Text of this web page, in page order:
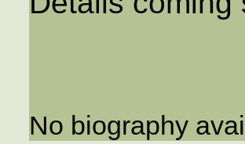
No biography